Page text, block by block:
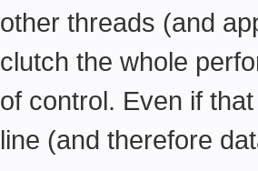
other threads (and
clutch the whole
of control. Even if
line (and therefore